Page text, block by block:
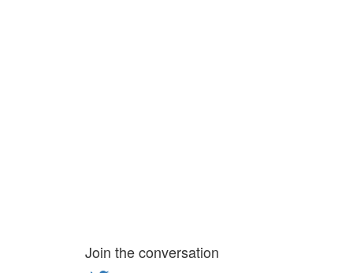
Join the conversation